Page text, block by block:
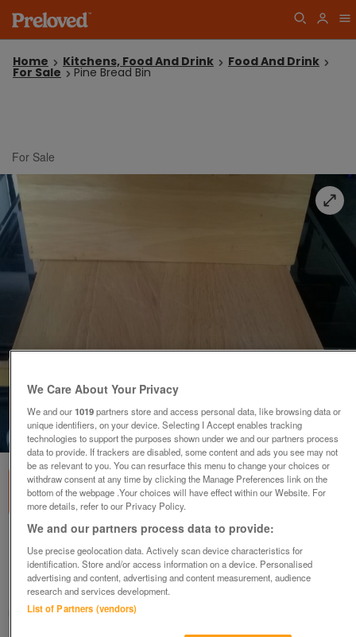
Home Kitchens, Food And Drink Food And Drink
For Sale Pine Bread Bin
For Sale
1of3
Pine Bread Bin
£20ovno
Guildford, Surrey
Jilly
We Care About Your Privacy
We and our1019partners store and access personal data, like browsing data or
unique identifiers, on your device. Selecting I Accept enables tracking
technologies to support the purposes shown under we and our partners process
data to provide. If trackers are disabled, some content and ads you see may not
be as relevant to you. You can resurface this menu to change your choices or
withdraw consent at any time by clicking the Manage Preferences link on the
bottom of the webpage .Your choices will have effect within our Website. For
more details, refer to our Privacy Policy.
We and our partners process data to provide:
Use precise geolocation data. Actively scan device characteristics for
identification. Store and/or access information on a device. Personalised
advertising and content, advertising and content measurement, audience
research and services development.
List of Partners (vendors)